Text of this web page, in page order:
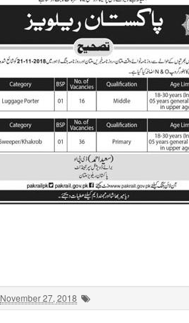
November 27, 2018